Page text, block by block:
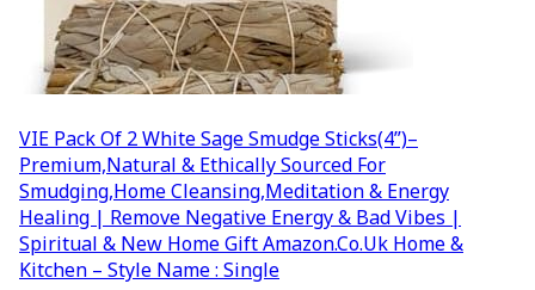
VIE Pack Of 2 White Sage Smudge Sticks(4”)–
Premium,Natural & Ethically Sourced For
Smudging,Home Cleansing,Meditation & Energy
Healing | Remove Negative Energy & Bad Vibes |
Spiritual & New Home Gift Amazon.co.uk Home &
Kitchen – Style Name : Single